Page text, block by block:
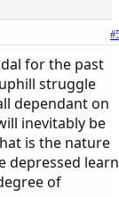
for the past
struggle
dependant on
inevitably be
is the nature
depressed learn
of